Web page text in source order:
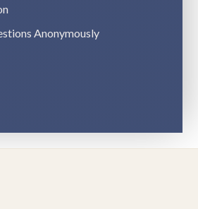
Anonymously